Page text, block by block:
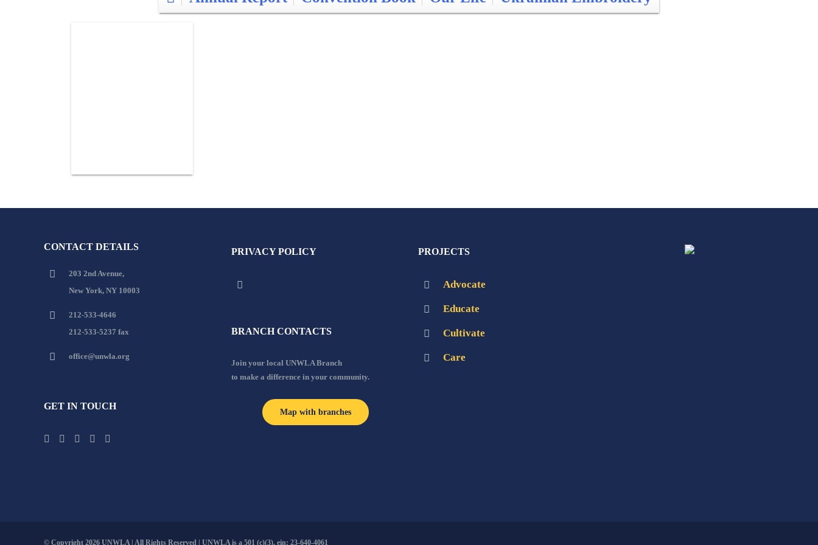
CONTACT DETAILS
203 2nd Avenue,
New York, NY 10003
212-533-4646
212-533-5237 fax
office@unwla.org
GET IN TOUCH
PRIVACY POLICY
BRANCH CONTACTS
Join your local UNWLA Branch
to make a difference in your community.
Map with branches
PROJECTS
Advocate
Educate
Cultivate
Care
© Copyright 2026 UNWLA | All Rights Reserved | UNWLA is a 501 (c)(3). ein: 23-640-4061